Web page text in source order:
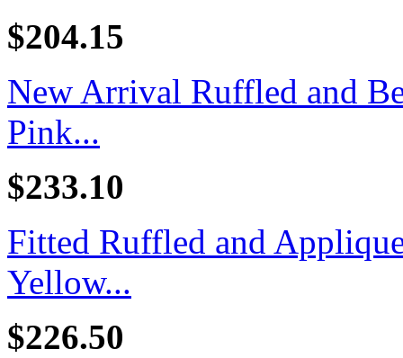
$204.15
New Arrival Ruffled and
Pink...
$233.10
Fitted Ruffled and
Yellow...
$226.50